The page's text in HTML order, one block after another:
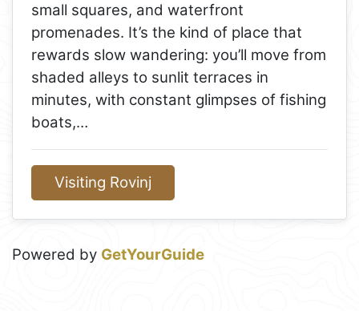
small squares, and waterfront
promenades. It’s the kind of place that
rewards slow wandering: you’ll move from
shaded alleys to sunlit terraces in
minutes, with constant glimpses of fishing
boats,…
Visiting Rovinj
Powered by GetYourGuide